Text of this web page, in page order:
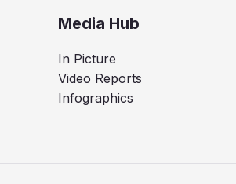
Media Hub
In Picture
Video Reports
Infographics